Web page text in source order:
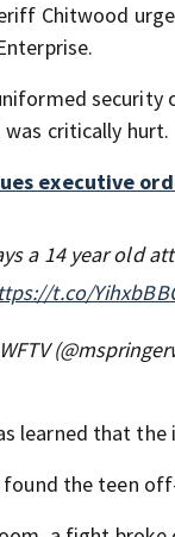
Chitwood
security
critically hurt.
executive
a 14 year old
t.co/
learned that the
the teen